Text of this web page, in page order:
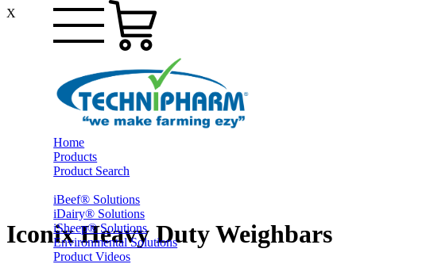
X
Home
Products
Product Search
iBeef® Solutions
iDairy® Solutions
iSheep® Solutions
Environmental Solutions
Product Videos
Iconix Heavy Duty Weighbars